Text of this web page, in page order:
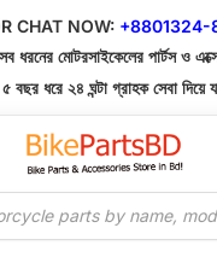
CHAT NOW: +8801324-
ধরনের মোটরসাইকেলের পার্টস ও
বছর ধরে ২৪ ঘন্টা গ্রাহক সেবা দিয়ে
থেকে সরাসরি সংগ্রহ এবং শুধুমাত্র
দেখুন। পছন্দ হলে Cash on Delivery